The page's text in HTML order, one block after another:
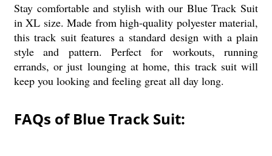
Stay comfortable and stylish with our Blue Track Suit
in XL size. Made from high-quality polyester material,
this track suit features a standard design with a plain
style and pattern. Perfect for workouts, running
errands, or just lounging at home, this track suit will
keep you looking and feeling great all day long.
FAQs of Blue Track Suit: